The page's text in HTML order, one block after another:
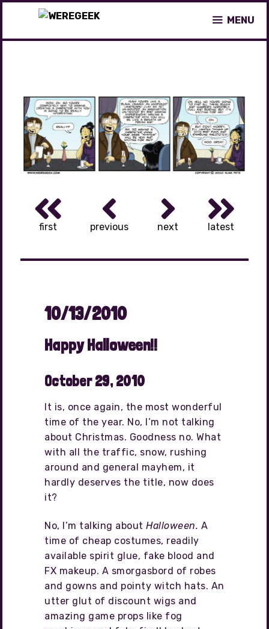
content
MENU
first previous next latest
10/13/2010
Happy Halloween!!
October 29, 2010
It is, once again, the most wonderful
time of the year. No, I’m not talking
about Christmas. Goodness no. What
with all the traffic, snow, rushing
around and general mayhem, it
hardly deserves the title, now does
it?
No, I’m talking about Halloween. A
time of cheap costumes, readily
available spirit glue, fake blood and
FX makeup. A smorgasbord of robes
and gowns and pointy witch hats. An
utter glut of discount wigs and
amazing game props like fog